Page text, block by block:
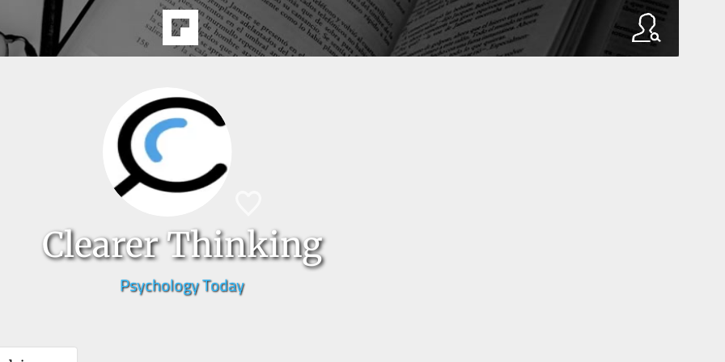
Clearer Thinking
Psychology Today